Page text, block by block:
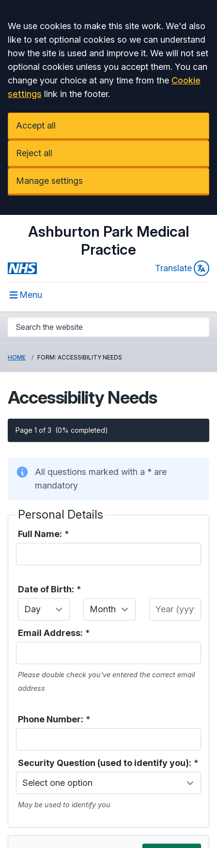
Accept all
We use cookies to make this site work. We'd also
like to set optional cookies so we can understand
how the site is used and improve it. We will not set
optional cookies unless you accept them. You can
change your choice at any time from the Cookie
settings link in the footer.
Accept all
Reject all
Manage settings
Ashburton Park Medical
Practice
Translate
Menu
HOME FORM: ACCESSIBILITY NEEDS
Accessibility Needs
Page 1 of 3 (0% completed)
All questions marked with a * are
mandatory
Personal Details
Full Name: *
Date of Birth: *
Day
Month Year
Email Address: *
Please double check you've entered the correct email
address
Phone Number: *
Security Question (used to identify you): *
May be used to identify you